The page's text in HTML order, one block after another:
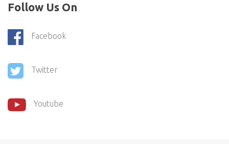
Follow Us On
Facebook
Twitter
Youtube